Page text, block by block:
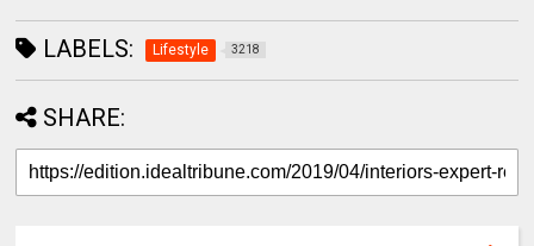
LABELS: Lifestyle 3218
SHARE: